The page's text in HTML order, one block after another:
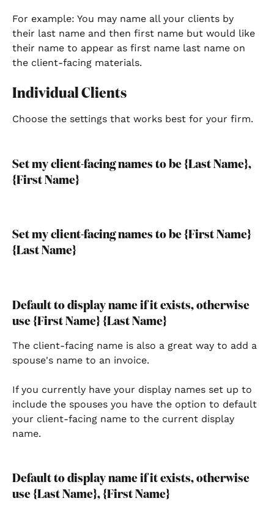
For example: You may name all your clients by
their last name and then first name but would like
their name to appear as first name last name on
the client-facing materials.
Individual Clients
Choose the settings that works best for your firm.
Set my client-facing names to be {Last Name},
{First Name}
Set my client-facing names to be {First Name}
{Last Name}
Default to display name if it exists, otherwise
use {First Name} {Last Name}
The client-facing name is also a great way to add a
spouse's name to an invoice.
If you currently have your display names set up to
include the spouses you have the option to default
your client-facing name to the current display
name.
Default to display name if it exists, otherwise
use {Last Name}, {First Name}